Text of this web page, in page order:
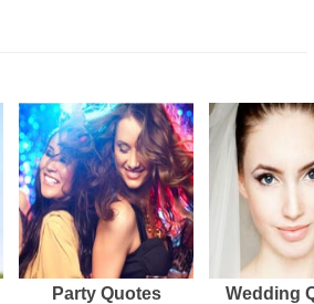
Party Quotes Wedding